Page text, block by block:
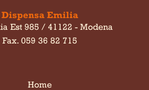
Dispensa Emilia
Est 985 / 41122 - Modena
Fax. 059 36 82 715
Home